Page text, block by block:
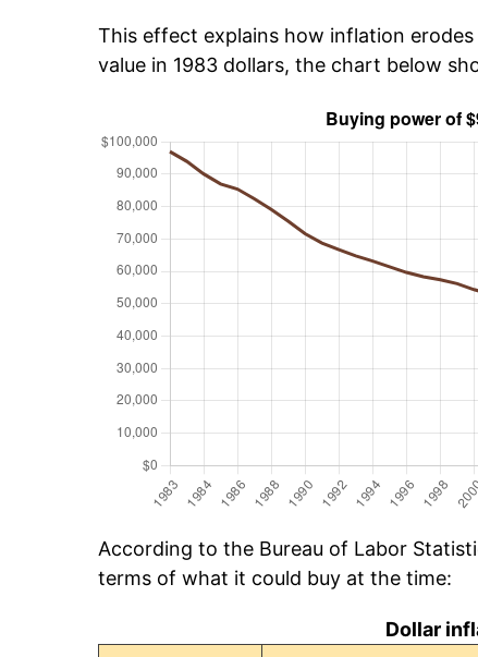
This effect explains how inflation
value in 1983 dollars, the chart below
According to the Bureau of Labor
terms of what it could buy at the time:
Dollar